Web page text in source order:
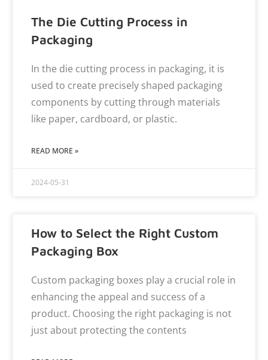
The Die Cutting Process in
Packaging
In the die cutting process in packaging, it is
used to create precisely shaped packaging
components by cutting through materials
like paper, cardboard, or plastic.
READ MORE »
2024-05-31
How to Select the Right Custom
Packaging Box
Custom packaging boxes play a crucial role in
enhancing the appeal and success of a
product. Choosing the right packaging is not
just about protecting the contents